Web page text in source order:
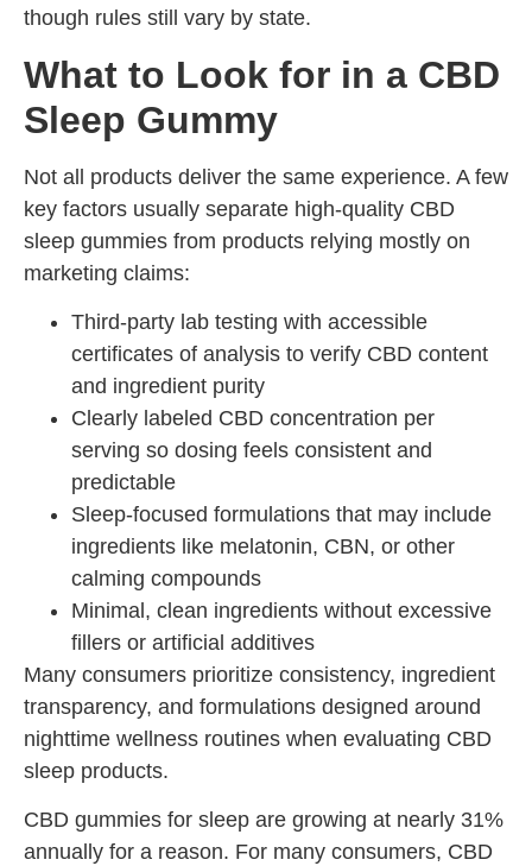
though rules still vary by state.
What to Look for in a CBD
Sleep Gummy
Not all products deliver the same experience. A few
key factors usually separate high-quality CBD
sleep gummies from products relying mostly on
marketing claims:
Third-party lab testing with accessible
certificates of analysis to verify CBD content
and ingredient purity
Clearly labeled CBD concentration per
serving so dosing feels consistent and
predictable
Sleep-focused formulations that may include
ingredients like melatonin, CBN, or other
calming compounds
Minimal, clean ingredients without excessive
fillers or artificial additives
Many consumers prioritize consistency, ingredient
transparency, and formulations designed around
nighttime wellness routines when evaluating CBD
sleep products.
CBD gummies for sleep are growing at nearly 31%
annually for a reason. For many consumers, CBD